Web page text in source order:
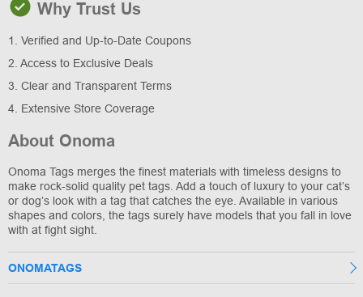
Why Trust Us
1. Verified and Up-to-Date Coupons
2. Access to Exclusive Deals
3. Clear and Transparent Terms
4. Extensive Store Coverage
About Onoma
Onoma Tags merges the finest materials with timeless designs to
make rock-solid quality pet tags. Add a touch of luxury to your cat’s
or dog’s look with a tag that catches the eye. Available in various
shapes and colors, the tags surely have models that you fall in love
with at fight sight.
ONOMATAGS